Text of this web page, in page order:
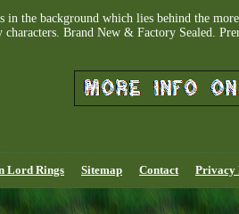
the background which lies behind the
characters. Brand New & Factory Sealed.
Lord Rings Sitemap Contact Privacy